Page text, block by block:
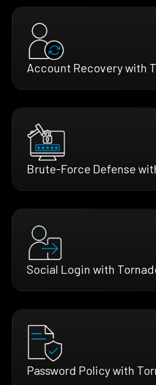
Account Recovery with
Brute-Force Defense
Social Login with
Password Policy with